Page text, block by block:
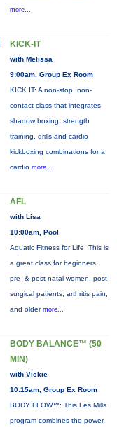
more...
KICK-IT
with Melissa
9:00am, Group Ex Room
KICK IT: A non-stop, non-
contact class that integrates
shadow boxing, strength
training, drills and cardio
kickboxing combinations for a
cardio more...
AFL
with Lisa
10:00am, Pool
Aquatic Fitness for Life: This is
a great class for beginners,
pre- & post-natal women, post-
surgical patients, arthritis pain,
and older more...
BODY BALANCE™ (50
MIN)
with Vickie
10:15am, Group Ex Room
BODY FLOW™: This Les Mills
program combines the power